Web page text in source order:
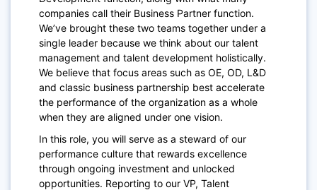
companies call their Business Partner function.
We’ve brought these two teams together under a
single leader because we think about our talent
management and talent development holistically.
We believe that focus areas such as OE, OD, L&D
and classic business partnership best accelerate
the performance of the organization as a whole
when they are aligned under one vision.
In this role, you will serve as a steward of our
performance culture that rewards excellence
through ongoing investment and unlocked
opportunities. Reporting to our VP, Talent